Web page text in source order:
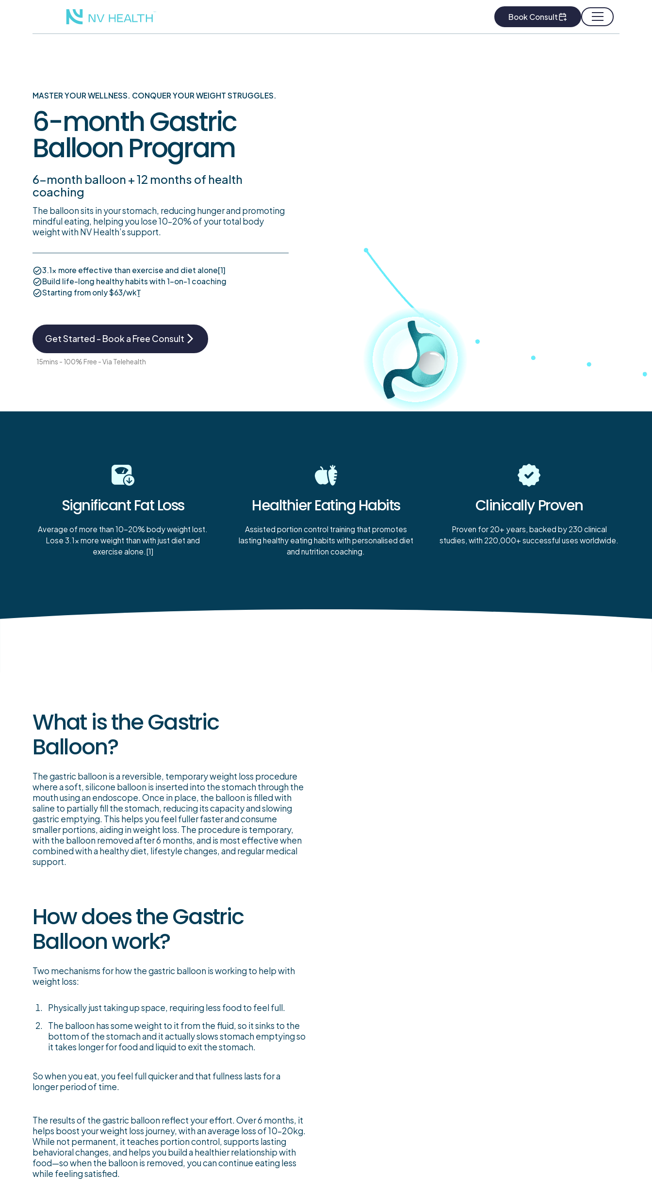
Book Consult
MASTER YOUR WELLNESS. CONQUER YOUR WEIGHT STRUGGLES.
6-month Gastric
Balloon Program
6-month balloon + 12 months of health
coaching
The balloon sits in your stomach, reducing hunger and promoting
mindful eating, helping you lose 10–20% of your total body
weight with NV Health’s support.
3.1x more effective than exercise and diet alone[1]
Build life-long healthy habits with 1-on-1 coaching
Starting from only $63/wkṮ
Get Started - Book a Free Consult
15mins - 100% Free - Via Telehealth
Significant Fat Loss
Average of more than 10-20% body weight lost.
Lose 3.1x more weight than with just diet and
exercise alone.[1]
Healthier Eating Habits
Assisted portion control training that promotes
lasting healthy eating habits with personalised diet
and nutrition coaching.
Clinically Proven
Proven for 20+ years, backed by 230 clinical
studies, with 220,000+ successful uses worldwide.
What is the Gastric
Balloon?
The gastric balloon is a reversible, temporary weight loss procedure
where a soft, silicone balloon is inserted into the stomach through the
mouth using an endoscope. Once in place, the balloon is filled with
saline to partially fill the stomach, reducing its capacity and slowing
gastric emptying. This helps you feel fuller faster and consume
smaller portions, aiding in weight loss. The procedure is temporary,
with the balloon removed after 6 months, and is most effective when
combined with a healthy diet, lifestyle changes, and regular medical
support.
How does the Gastric
Balloon work?
Two mechanisms for how the gastric balloon is working to help with
weight loss:
Physically just taking up space, requiring less food to feel full.
The balloon has some weight to it from the fluid, so it sinks to the
bottom of the stomach and it actually slows stomach emptying so
it takes longer for food and liquid to exit the stomach.
So when you eat, you feel full quicker and that fullness lasts for a
longer period of time.
The results of the gastric balloon reflect your effort. Over 6 months, it
helps boost your weight loss journey, with an average loss of 10–20kg.
While not permanent, it teaches portion control, supports lasting
behavioral changes, and helps you build a healthier relationship with
food—so when the balloon is removed, you can continue eating less
while feeling satisfied.